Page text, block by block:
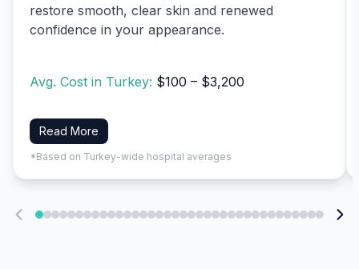
restore smooth, clear skin and renewed
confidence in your appearance.
Avg. Cost in Turkey: $100 – $3,200
Read More
*Based on Turkey-wide hospital averages